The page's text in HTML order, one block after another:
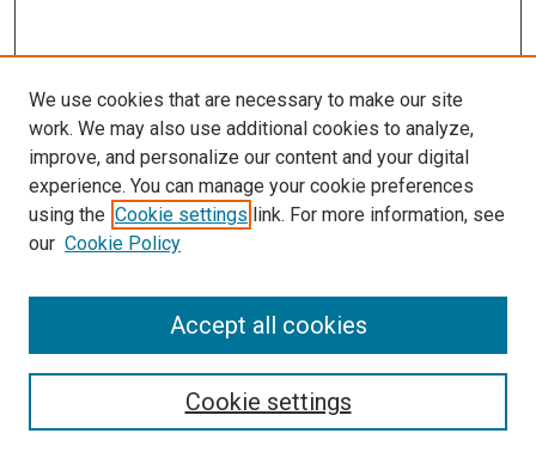
SEARCH
We use cookies that are necessary to make our site
work. We may also use additional cookies to analyze,
improve, and personalize our content and your digital
experience. You can manage your cookie preferences
using the Cookie settings link. For more information, see
our Cookie Policy
Cookie settings
Accept all cookies